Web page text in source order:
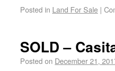
Posted in Land For Sale |
SOLD –
Posted on December 21,